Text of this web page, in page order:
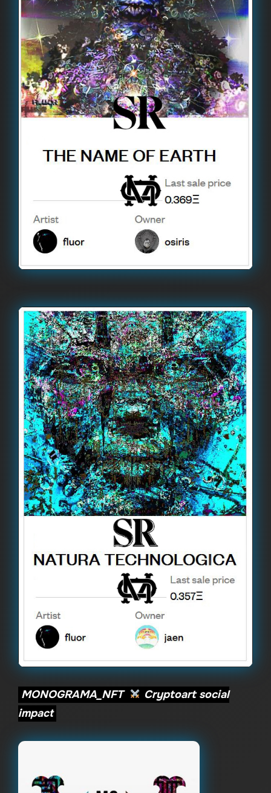
MONOGRAMA_NFT
Cryptoart social
impact